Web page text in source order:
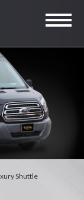
Shuttle